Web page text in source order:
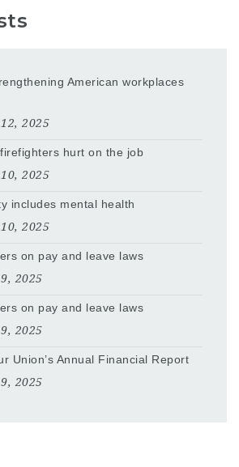
American workplaces
2025
hurt on the job
2025
includes mental health
2025
on pay and leave laws
2025
on pay and leave laws
2025
Union’s Annual Financial Report
2025